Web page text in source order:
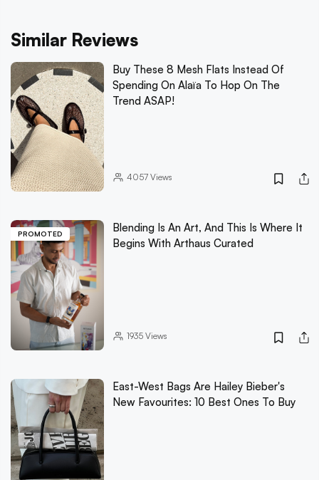
Similar Reviews
Buy These 8 Mesh Flats Instead Of
Spending On Alaïa To Hop On The
Trend ASAP!
4057Views
PROMOTED
Blending Is An Art, And This Is Where It
Begins With Arthaus Curated
1935Views
East-West Bags Are Hailey Bieber's
New Favourites: 10 Best Ones To Buy